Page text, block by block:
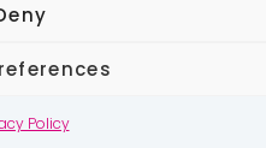
Policy